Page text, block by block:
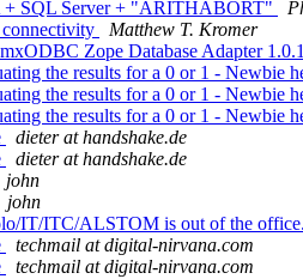
SQL Server + "ARITHABORT"
Matthew T. Kromer
Zope Database Adapter
the results for a 0 or 1 - Newbie
the results for a 0 or 1 - Newbie
the results for a 0 or 1 - Newbie
dieter at handshake.de
dieter at handshake.de
john
john
IT/ITC/ALSTOM is out of the office.
techmail at digital-nirvana.com
techmail at digital-nirvana.com